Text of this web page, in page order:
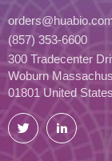
(857) 353-6600
300 Tradecenter
Woburn
01801 United States
Twitter LinkedIn